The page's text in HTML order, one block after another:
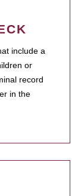
include a
or
record
in the